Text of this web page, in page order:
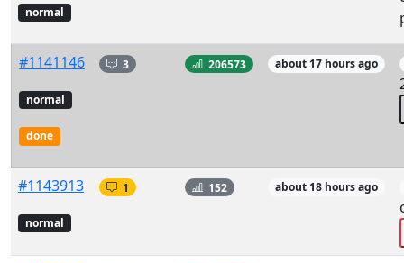
normal
#1141146
normal
done
3 206573 about 17 hours ago
#1143913
normal
1 152 about 18 hours ago